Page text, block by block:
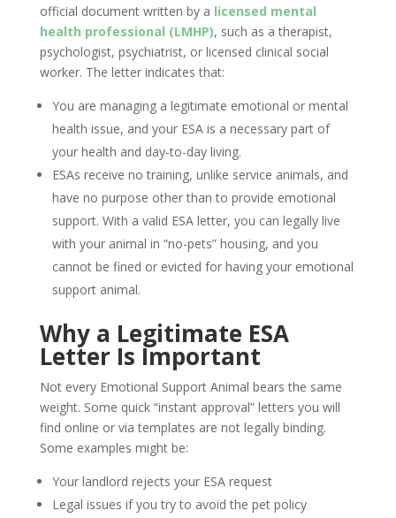
official document written by a licensed mental
health professional (LMHP), such as a therapist,
psychologist, psychiatrist, or licensed clinical social
worker. The letter indicates that:
You are managing a legitimate emotional or mental
health issue, and your ESA is a necessary part of
your health and day-to-day living.
ESAs receive no training, unlike service animals, and
have no purpose other than to provide emotional
support. With a valid ESA letter, you can legally live
with your animal in “no-pets” housing, and you
cannot be fined or evicted for having your emotional
support animal.
Why a Legitimate ESA
Letter Is Important
Not every Emotional Support Animal bears the same
weight. Some quick “instant approval” letters you will
find online or via templates are not legally binding.
Some examples might be:
Your landlord rejects your ESA request
Legal issues if you try to avoid the pet policy